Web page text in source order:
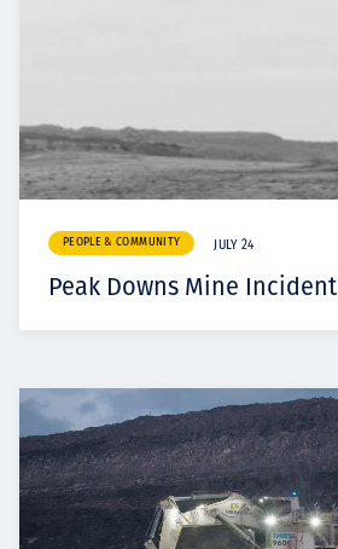
PEOPLE & COMMUNITY JULY 24
Peak Downs Mine Incident